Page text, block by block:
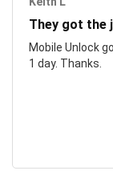
They got the
Mobile Unlock
1 day. Thanks.